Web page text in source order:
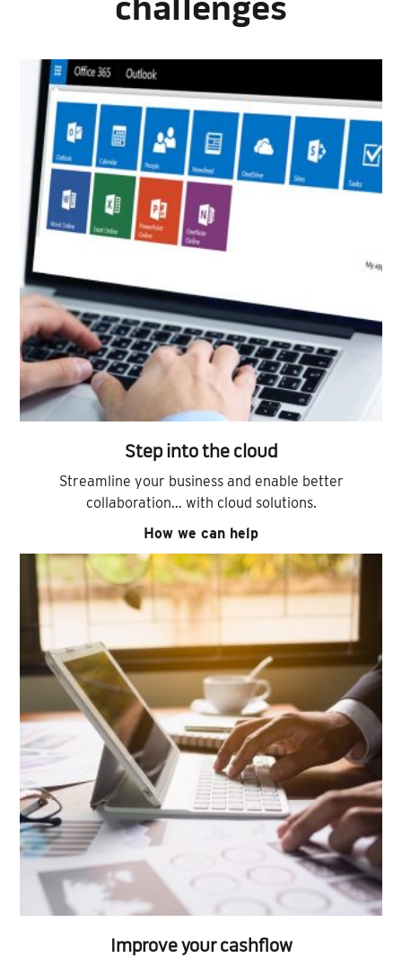
challenges
Step into the cloud
Streamline your business and enable better
collaboration… with cloud solutions.
How we can help
Improve your cashflow